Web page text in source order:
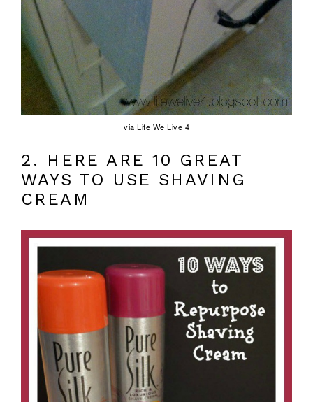
via Life We Live 4
2. HERE ARE 10 GREAT
WAYS TO USE SHAVING
CREAM